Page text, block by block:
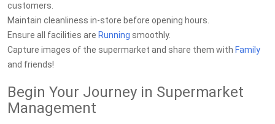
customers.
Maintain cleanliness in-store before opening hours.
Ensure all facilities are Running smoothly.
Capture images of the supermarket and share them with Family
and friends!
Begin Your Journey in Supermarket
Management